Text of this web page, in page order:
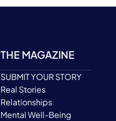
THE MAGAZINE
SUBMIT YOUR STORY
Real Stories
Relationships
Mental Well-Being